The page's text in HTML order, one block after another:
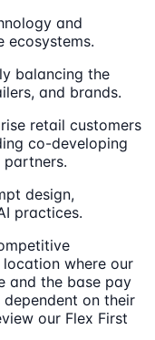
and
ecosystems.
balancing the
and brands.
retail customers
co-developing
design,
practices.
where our
and the base pay
on their
our Flex First